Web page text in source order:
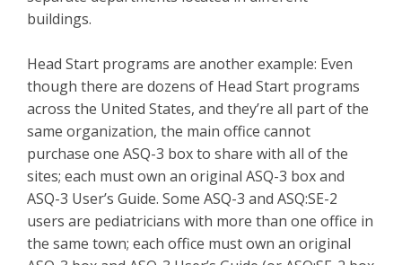
buildings.
Head Start programs are another example: Even
though there are dozens of Head Start programs
across the United States, and they’re all part of the
same organization, the main office cannot
purchase one ASQ-3 box to share with all of the
sites; each must own an original ASQ-3 box and
ASQ-3 User’s Guide. Some ASQ-3 and ASQ:SE-2
users are pediatricians with more than one office in
the same town; each office must own an original